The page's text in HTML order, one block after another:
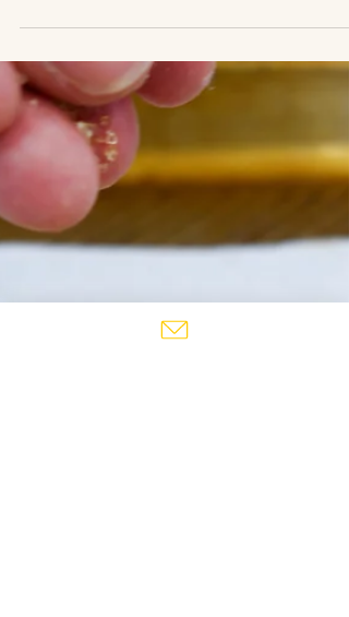
Samin Nosrat's Persian-
ish Rice with saffron
and herbs
Samin Nosrat is one of my favorite
to learn from. Her book, Salt Fat Acid
Heat, is essential for anyone who